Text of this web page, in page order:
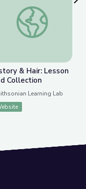
HistoryHistory & Hair:
& Hair: Lesson
Collection
Learning Lab